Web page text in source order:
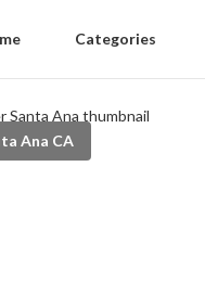
Categories
Ana CA